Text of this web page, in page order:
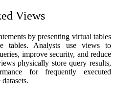
Views
by presenting virtual tables
tables. Analysts use views to
improve security, and reduce
physically store query results,
for frequently executed